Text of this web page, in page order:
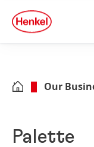
Skip to footer
quick
search
Our
Palette